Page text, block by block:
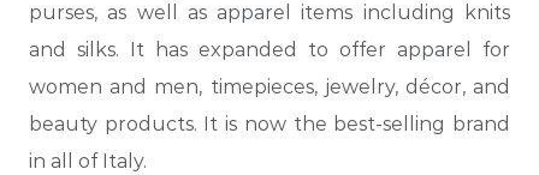
purses, as well as apparel items including knits
and silks. It has expanded to offer apparel for
women and men, timepieces, jewelry, décor, and
beauty products. It is now the best-selling brand
in all of Italy.